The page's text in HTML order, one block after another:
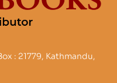
: 21779, Kathmandu,